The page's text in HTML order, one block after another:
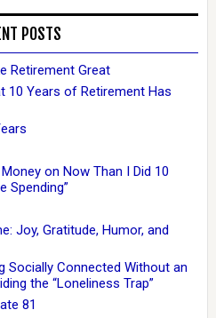
POSTS
Retirement Great
10 Years of Retirement Has
on Now Than I Did 10
Spending”
Joy, Gratitude, Humor, and
Socially Connected Without an
the “Loneliness Trap”
81